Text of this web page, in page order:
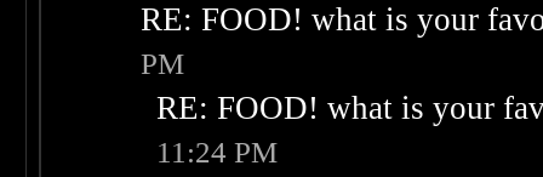
RE: FOOD! what is your
PM
RE: FOOD! what is your
11:24 PM